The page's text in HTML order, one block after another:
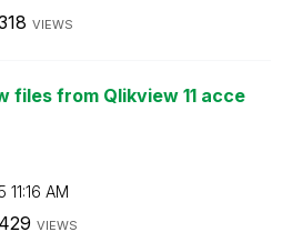
VIEWS
files from Qlikview 11 acce
11:16 AM
VIEWS